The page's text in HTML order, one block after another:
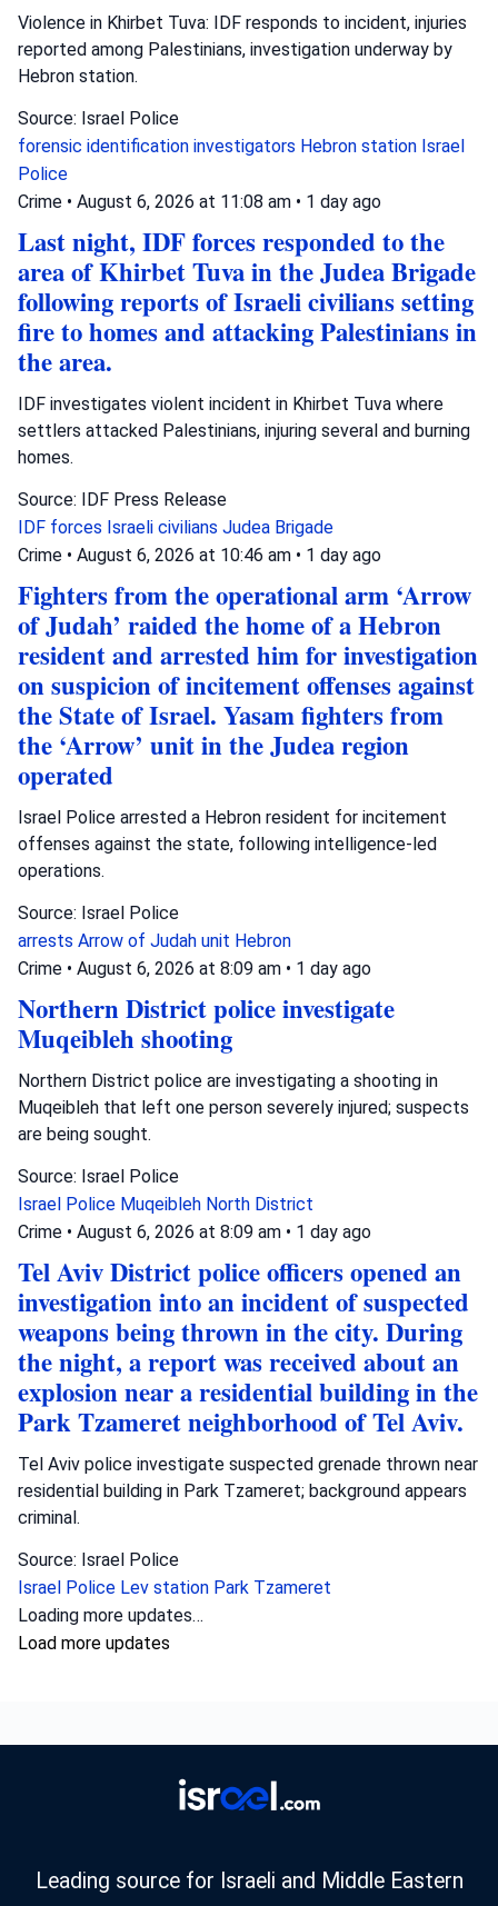
Violence in Khirbet Tuva: IDF responds to incident, injuries
reported among Palestinians, investigation underway by
Hebron station.
Source: Israel Police
forensic identification investigators Hebron station Israel
Police
Crime • August 6, 2026 at 11:08 am • 1 day ago
Last night, IDF forces responded to the
area of Khirbet Tuva in the Judea Brigade
following reports of Israeli civilians setting
fire to homes and attacking Palestinians in
the area.
IDF investigates violent incident in Khirbet Tuva where
settlers attacked Palestinians, injuring several and burning
homes.
Source: IDF Press Release
IDF forces Israeli civilians Judea Brigade
Crime • August 6, 2026 at 10:46 am • 1 day ago
Fighters from the operational arm ‘Arrow
of Judah’ raided the home of a Hebron
resident and arrested him for investigation
on suspicion of incitement offenses against
the State of Israel. Yasam fighters from
the ‘Arrow’ unit in the Judea region
operated
Israel Police arrested a Hebron resident for incitement
offenses against the state, following intelligence-led
operations.
Source: Israel Police
arrests Arrow of Judah unit Hebron
Crime • August 6, 2026 at 8:09 am • 1 day ago
Northern District police investigate
Muqeibleh shooting
Northern District police are investigating a shooting in
Muqeibleh that left one person severely injured; suspects
are being sought.
Source: Israel Police
Israel Police Muqeibleh North District
Crime • August 6, 2026 at 8:09 am • 1 day ago
Tel Aviv District police officers opened an
investigation into an incident of suspected
weapons being thrown in the city. During
the night, a report was received about an
explosion near a residential building in the
Park Tzameret neighborhood of Tel Aviv.
Tel Aviv police investigate suspected grenade thrown near
residential building in Park Tzameret; background appears
criminal.
Source: Israel Police
Israel Police Lev station Park Tzameret
Crime • August 5, 2026 at 10:15 pm
Police officers from the Sharon district
Tayibe, in which a resident of Tayibe in his
50s was shot and pronounced dead at the
his 50s was killed, possibly due to a blood feud.